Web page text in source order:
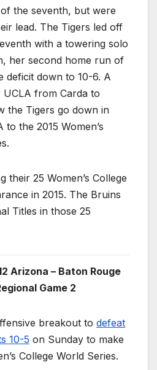
the seventh, but were
lead. The Tigers led off
with a towering solo
her second home run of
deficit down to 10-6. A
from Carda to
the Tigers go down in
the 2015 Women’s
their 25 Women’s College
in 2015. The Bruins
Titles in those 25
Arizona – Baton Rouge
Game 2
breakout to defeat
10-5 on Sunday to make
College World Series.